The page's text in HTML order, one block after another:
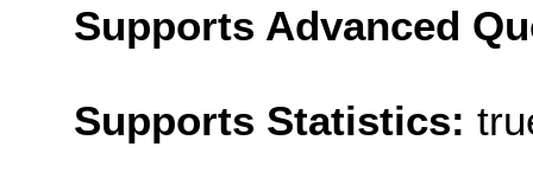
Supports Advanced
Supports Statistics: